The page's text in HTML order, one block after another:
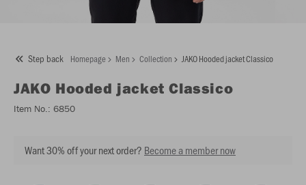
Step back Homepage Men Collection JAKO Hooded jacket Classico
JAKO Hooded jacket Classico
Item No.: 6850
Want 30% off your next order? Become a member now